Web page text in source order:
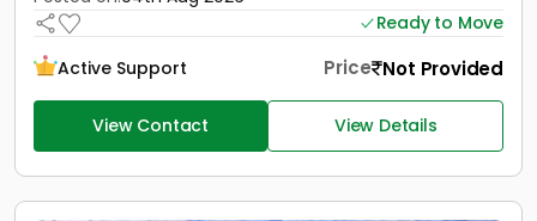
Ready to Move
Active Support
Price Not Provided
View Contact View Details